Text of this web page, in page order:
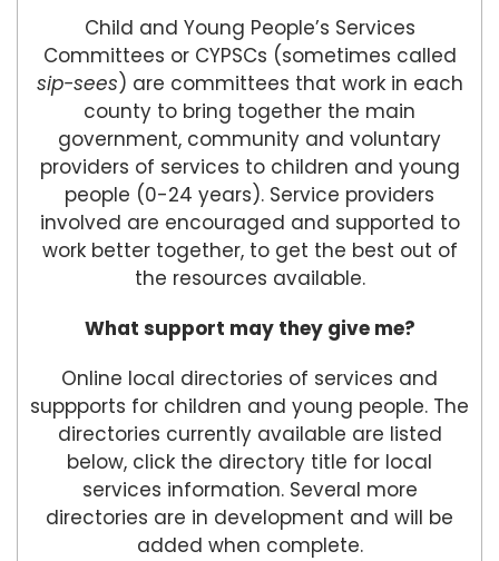
Child and Young People’s Services
Committees or CYPSCs (sometimes called
sip-sees) are committees that work in each
county to bring together the main
government, community and voluntary
providers of services to children and young
people (0-24 years). Service providers
involved are encouraged and supported to
work better together, to get the best out of
the resources available.
What support may they give me?
Online local directories of services and
suppports for children and young people. The
directories currently available are listed
below, click the directory title for local
services information. Several more
directories are in development and will be
added when complete.